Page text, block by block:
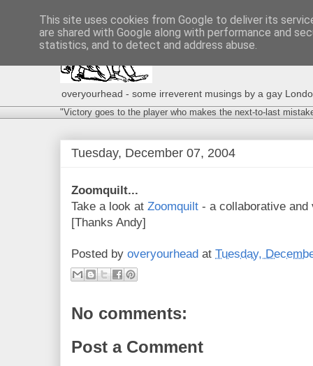
overyourhead - some irreverent musings by a gay
"Victory goes to the player who makes the next-to-last
Tuesday, December 07, 2004
Zoomquilt...
Take a look at Zoomquilt - a collaborative
[Thanks Andy]
Posted by overyourhead at Tuesday,
No comments:
Post a Comment
This site uses cookies from Google to deliver its
are shared with Google along with performance and
statistics, and to detect and address abuse.